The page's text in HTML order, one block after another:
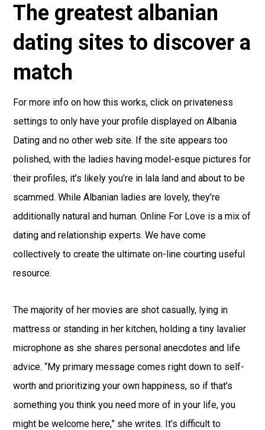
The greatest albanian
dating sites to discover a
match
For more info on how this works, click on privateness
settings to only have your profile displayed on Albania
Dating and no other web site. If the site appears too
polished, with the ladies having model-esque pictures for
their profiles, it’s likely you’re in lala land and about to be
scammed. While Albanian ladies are lovely, they’re
additionally natural and human. Online For Love is a mix of
dating and relationship experts. We have come
collectively to create the ultimate on-line courting useful
resource.
The majority of her movies are shot casually, lying in
mattress or standing in her kitchen, holding a tiny lavalier
microphone as she shares personal anecdotes and life
advice. “My primary message comes right down to self-
worth and prioritizing your own happiness, so if that’s
something you think you need more of in your life, you
might be welcome here,” she writes. It’s difficult to